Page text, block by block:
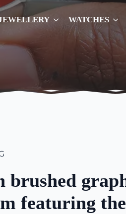
WATCHES
brushed
featuring